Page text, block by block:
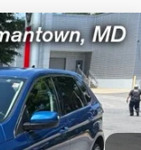
K4J
Ext. Int.